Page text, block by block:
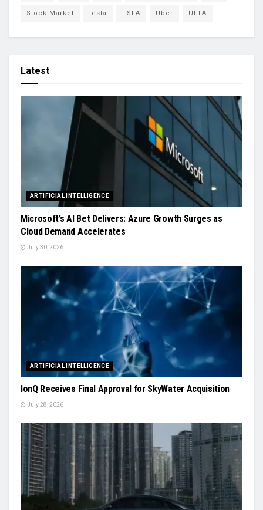
Stock Market tesla TSLA Uber ULTA
Latest
ARTIFICIAL INTELLIGENCE
Microsoft’s AI Bet Delivers: Azure Growth Surges as
Cloud Demand Accelerates
July 30, 2026
ARTIFICIAL INTELLIGENCE
IonQ Receives Final Approval for SkyWater Acquisition
July 28, 2026